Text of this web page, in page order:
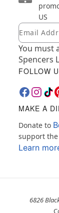
US
Email
You must
Spencers
FOLLOW
MAKE A
Donate to
support
Learn
6826